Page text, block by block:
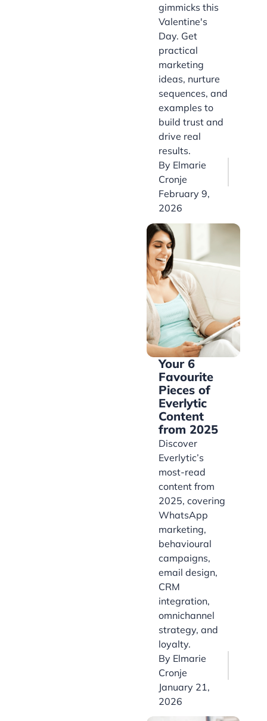
gimmicks this
Valentine's
Day. Get
practical
marketing
ideas, nurture
sequences, and
examples to
build trust and
drive real
results.
By Elmarie
Cronje
February 9,
2026
Your 6
Favourite
Pieces of
Everlytic
Content
from 2025
Discover
Everlytic’s
most-read
content from
2025, covering
WhatsApp
marketing,
behavioural
campaigns,
email design,
CRM
integration,
omnichannel
strategy, and
loyalty.
By Elmarie
Cronje
January 21,
2026